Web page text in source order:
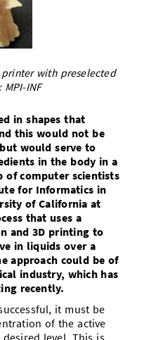
with preselected
MPI-INF
in shapes that
this would not be
would serve to
in the body in a
of computer scientists
for Informatics in
of California at
that uses a
and 3D printing to
in liquids over a
approach could be of
industry, which has
recently.
it must be
of the active